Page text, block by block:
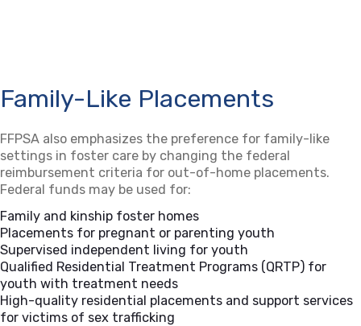
Family-Like Placements
FFPSA also emphasizes the preference for family-like
settings in foster care by changing the federal
reimbursement criteria for out-of-home placements.
Federal funds may be used for:
Family and kinship foster homes
Placements for pregnant or parenting youth
Supervised independent living for youth
Qualified Residential Treatment Programs (QRTP) for
youth with treatment needs
High-quality residential placements and support services
for victims of sex trafficking